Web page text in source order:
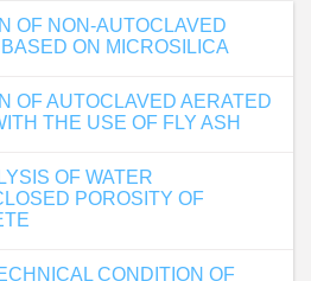
OF NON-AUTOCLAVED
ON MICROSILICA
OF AUTOCLAVED AERATED
THE USE OF FLY ASH
OF WATER
POROSITY OF
CONDITION OF